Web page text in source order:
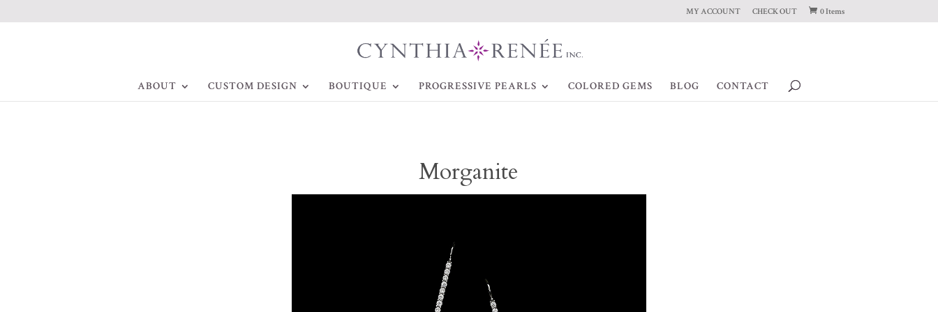
MY ACCOUNT CHECK OUT 0 Items
ABOUT CUSTOM DESIGN BOUTIQUE PROGRESSIVE PEARLS COLORED GEMS BLOG CONTACT
Morganite